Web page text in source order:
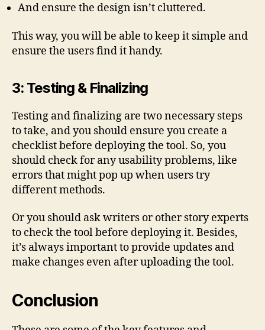
And ensure the design isn’t cluttered.
This way, you will be able to keep it simple and
ensure the users find it handy.
3: Testing & Finalizing
Testing and finalizing are two necessary steps
to take, and you should ensure you create a
checklist before deploying the tool. So, you
should check for any usability problems, like
errors that might pop up when users try
different methods.
Or you should ask writers or other story experts
to check the tool before deploying it. Besides,
it’s always important to provide updates and
make changes even after uploading the tool.
Conclusion